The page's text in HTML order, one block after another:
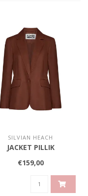
SILVIAN HEACH
JACKET PILLIK
€159,00